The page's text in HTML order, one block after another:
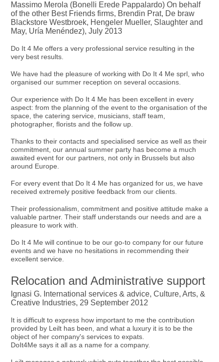
Massimo Merola (Bonelli Erede Pappalardo) On behalf
of the other Best Friends firms, Brendin Prat, De braw
Blackstore Westbroek, Hengeler Mueller, Slaughter and
May, Uría Menéndez), July 2013
Do It 4 Me offers a very professional service resulting in the
very best results.
We have had the pleasure of working with Do It 4 Me sprl, who
organised our summer reception on several occasions.
Our experience with Do It 4 Me has been excellent in every
aspect: from the planning of the event to the organisation of the
space, the catering service, musicians, staff team,
photographer, florists and the follow up.
Thanks to their contacts and specialised service as well as their
commitment, our annual summer party has become a much
awaited event for our partners, not only in Brussels but also
around Europe.
For every event that Do It 4 Me has organized for us, we have
received extremely positive feedback from our clients.
Their professionalism, commitment and positive attitude make a
valuable partner. Their staff understands our needs and are a
pleasure to work with.
Do It 4 Me will continue to be our go-to company for our future
events and we have no hesitations in recommending their
excellent service.
Relocation and Administrative support
Ignasi G. International services & advice, Culture, Arts, &
Creative Industries, 29 September 2012
It is difficult to express how important to me the contribution
provided by Leilt has been, and what a luxury it is to be the
object of her company's services to expats.
DoIt4Me says it all as a name for a company.